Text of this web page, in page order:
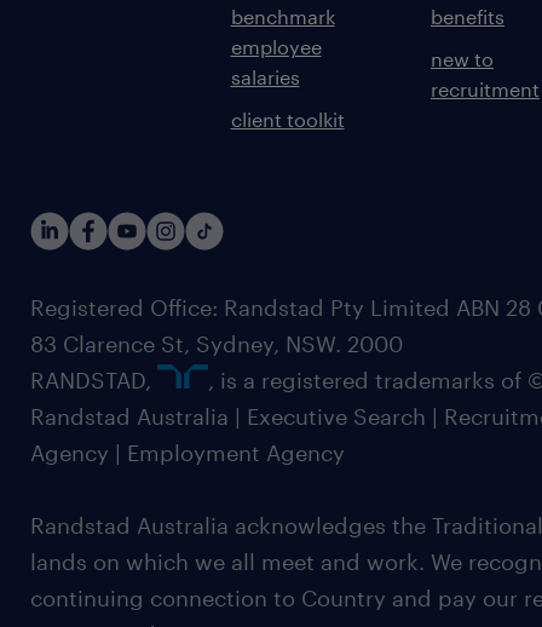
benchmark
employee
salaries
client toolkit
benefits
new to
recruitment
Registered Office: Randstad Pty Limited ABN 28
83 Clarence St, Sydney, NSW. 2000
RANDSTAD,
, is a registered trademarks of
Randstad Australia | Executive Search |
Agency | Employment Agency
Randstad Australia acknowledges the
lands on which we all meet and work. We
continuing connection to Country and pay our